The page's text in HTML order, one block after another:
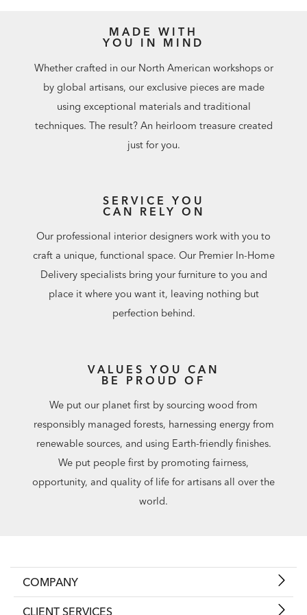
MADE WITH
YOU IN MIND
Whether crafted in our North American workshops or
by global artisans, our exclusive pieces are made
using exceptional materials and traditional
techniques. The result? An heirloom treasure created
just for you.
SERVICE YOU
CAN RELY ON
Our professional interior designers work with you to
craft a unique, functional space. Our Premier In-Home
Delivery specialists bring your furniture to you and
place it where you want it, leaving nothing but
perfection behind.
VALUES YOU CAN
BE PROUD OF
We put our planet first by sourcing wood from
responsibly managed forests, harnessing energy from
renewable sources, and using Earth-friendly finishes.
We put people first by promoting fairness,
opportunity, and quality of life for artisans all over the
world.
COMPANY
CLIENT SERVICES